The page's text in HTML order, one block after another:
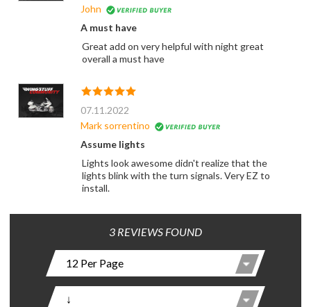
John
A must have
Great add on very helpful with night great
overall a must have
07.11.2022
Mark sorrentino
Assume lights
Lights look awesome didn't realize that the
lights blink with the turn signals. Very EZ to
install.
3 REVIEWS FOUND